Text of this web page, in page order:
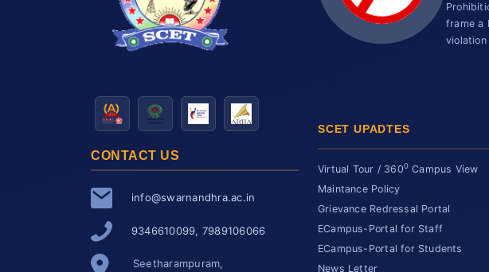
CONTACT US
info@swarnandhra.ac.in
9346610099, 7989106066
Seetharampuram,
frame a
violation
SCET UPADTES
Virtual Tour / 3600 Campus View
Maintance Policy
Grievance Redressal Portal
ECampus-Portal for Staff
ECampus-Portal for Students
News Letter